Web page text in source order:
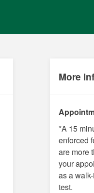
More
*A 15
enforced
are more
your
as a
test.